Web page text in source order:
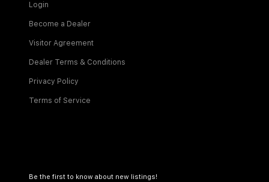
Login
Become a Dealer
Visitor Agreement
Dealer Terms & Conditions
Privacy Policy
Terms of Service
Be the first to know about new listings!